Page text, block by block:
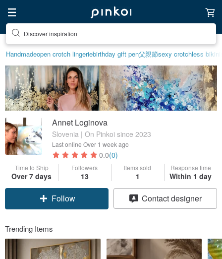
Find something special for yourself
Handmadeopen crotch lingeriebirthday gift pen父親節sexy crotchless
Annet Loginova
Slovenia | On Pinkoi since 2023
Last online Over 1 week ago
0.0(0)
Time to Ship
Over 7 days
Followers
13
Items sold
1
Response time
Within 1 day
Follow Contact designer
Trending Items